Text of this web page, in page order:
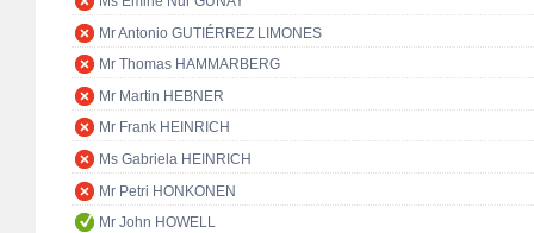
Mr Antonio GUTIÉRREZ LIMONES
Mr Thomas HAMMARBERG
Mr Martin HEBNER
Mr Frank HEINRICH
Ms Gabriela HEINRICH
Mr Petri HONKONEN
Mr John HOWELL